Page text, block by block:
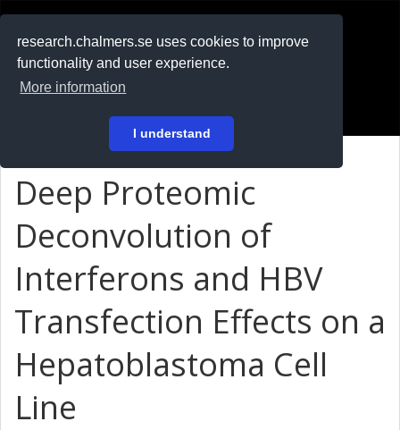
research.chalmers.se uses cookies to improve
functionality and user experience.
More information
I understand
På svenska
Deep Proteomic
Deconvolution of
Interferons and HBV
Transfection Effects on a
Hepatoblastoma Cell
Line